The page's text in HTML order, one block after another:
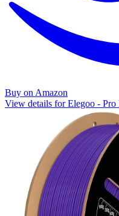
Buy on Amazon
View details for Elegoo -